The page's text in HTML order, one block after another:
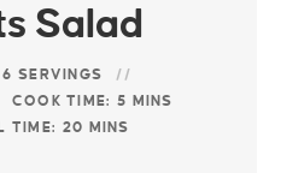
Salad
6 SERVINGS
COOK TIME: 5
MINS
TIME: 20 MINS